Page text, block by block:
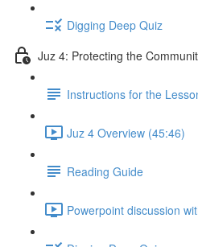
Digging Deep Quiz
Juz 4: Protecting the
Instructions for the
Juz 4 Overview (45:46)
Reading Guide
Powerpoint discussion